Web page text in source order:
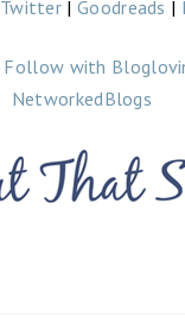
Twitter | Goodreads |
Follow with
NetworkedBlogs